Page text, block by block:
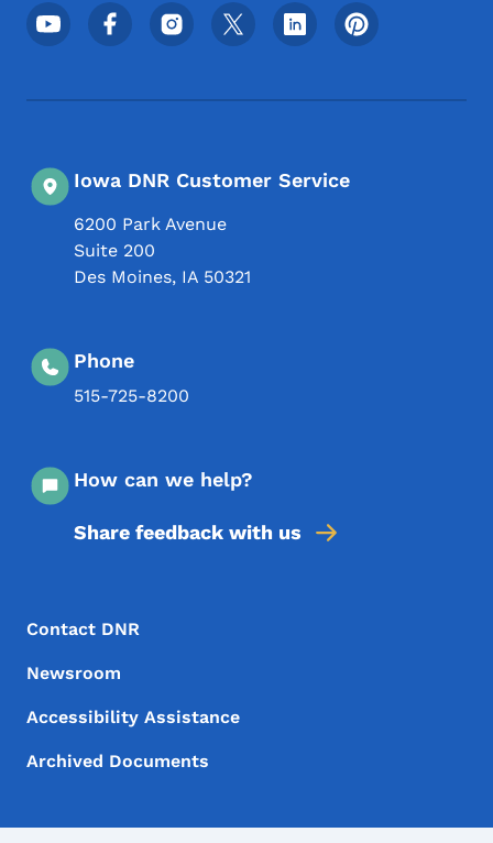
Footer Social Media Menu
Iowa DNR Customer Service
6200 Park Avenue
Suite 200
Des Moines, IA 50321
Phone
515-725-8200
How can we help?
Share feedback with us
Footer Menu
Footer
Contact DNR
Newsroom
Accessibility Assistance
Archived Documents